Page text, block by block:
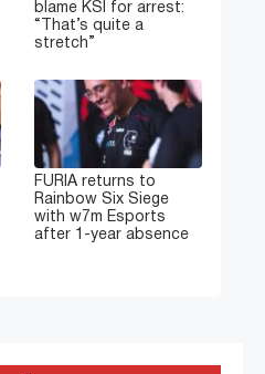
blame KSI for arrest:
“That’s quite a
stretch”
FURIA returns to
Rainbow Six Siege
with w7m Esports
after 1-year absence